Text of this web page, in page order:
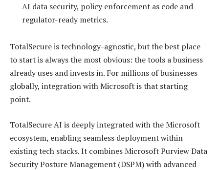
AI data security, policy enforcement as code and
regulator-ready metrics.
TotalSecure is technology-agnostic, but the best place
to start is always the most obvious: the tools a business
already uses and invests in. For millions of businesses
globally, integration with Microsoft is that starting
point.
TotalSecure AI is deeply integrated with the Microsoft
ecosystem, enabling seamless deployment within
existing tech stacks. It combines Microsoft Purview Data
Security Posture Management (DSPM) with advanced